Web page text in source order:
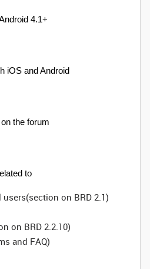
4.1+
iOS and Android
the forum
to
on BRD 2.1)
on BRD 2.2.10)
and FAQ)